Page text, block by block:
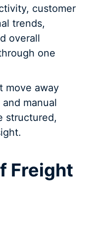
customer
trends,
overall
one
move away
manual
structured,
Freight